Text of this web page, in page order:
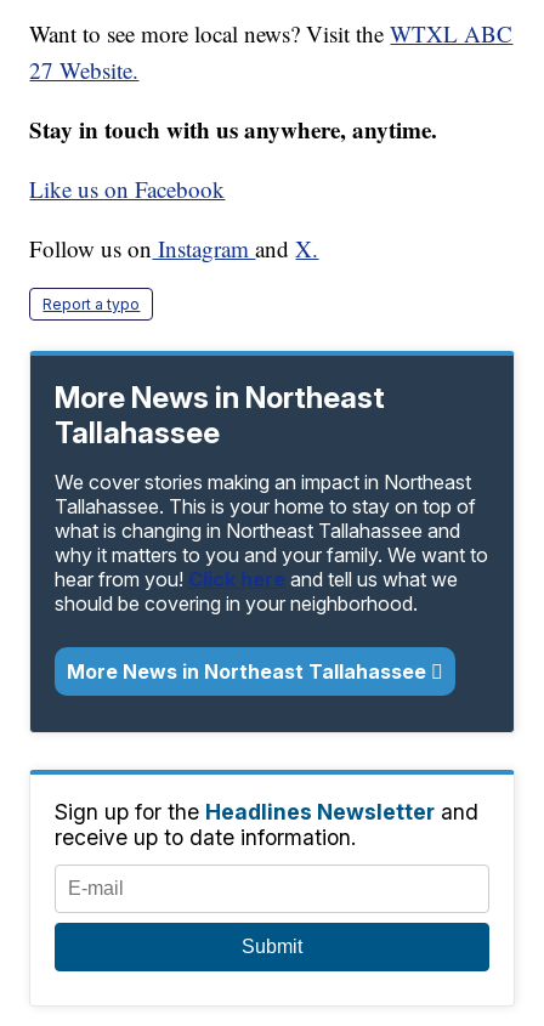
Want to see more local news? Visit theWTXL ABC
27 Website.
Stay in touch with us anywhere, anytime.
Like us on Facebook
Follow us on InstagramandX.
Report a typo
More News in Northeast
Tallahassee
We cover stories making an impact in Northeast
Tallahassee. This is your home to stay on top of
what is changing in Northeast Tallahassee and
why it matters to you and your family. We want to
hear from you! Click here and tell us what we
should be covering in your neighborhood.
More News in Northeast Tallahassee
Sign up for the Headlines Newsletter and
receive up to date information.